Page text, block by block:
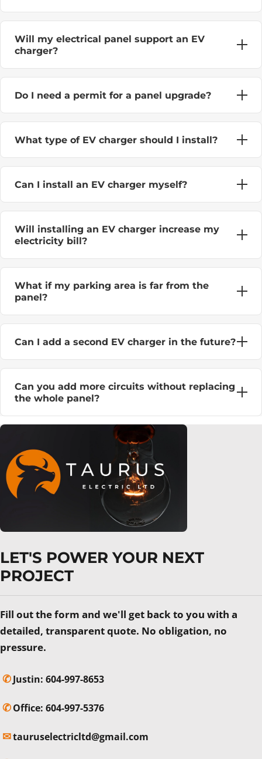
Will my electrical panel support an EV
charger?
Do I need a permit for a panel upgrade?
What type of EV charger should I install?
Can I install an EV charger myself?
Will installing an EV charger increase my
electricity bill?
What if my parking area is far from the
panel?
Can I add a second EV charger in the future?
Can you add more circuits without replacing
the whole panel?
LET'S POWER YOUR NEXT
PROJECT
Fill out the form and we'll get back to you with a
detailed, transparent quote. No obligation, no
pressure.
✆ Justin: 604-997-8653
✆ Office: 604-997-5376
✉tauruselectricltd@gmail.com